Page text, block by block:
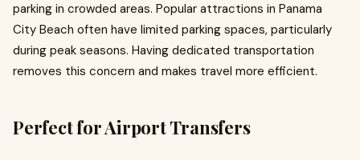
parking in crowded areas. Popular attractions in Panama
City Beach often have limited parking spaces, particularly
during peak seasons. Having dedicated transportation
removes this concern and makes travel more efficient.
Perfect for Airport Transfers